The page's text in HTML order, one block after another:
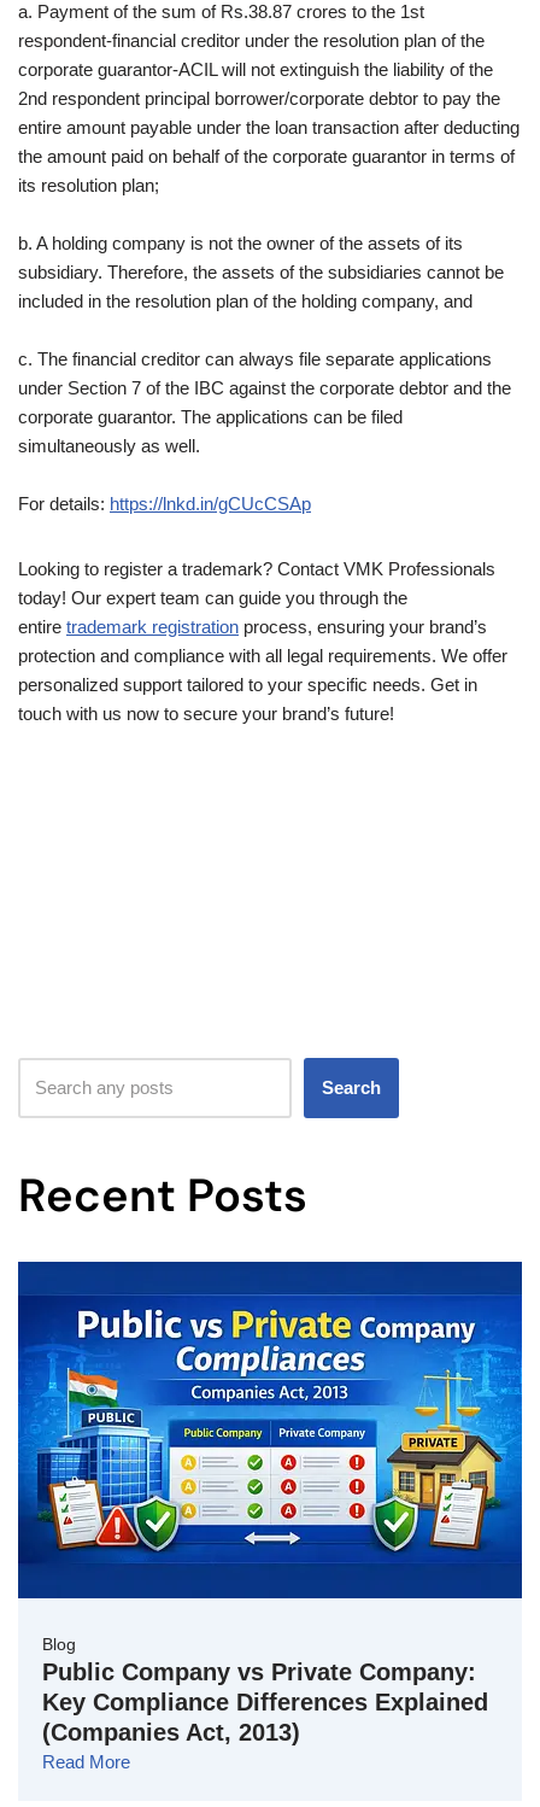
a. Payment of the sum of Rs.38.87 crores to the 1st
respondent-financial creditor under the resolution plan of the
corporate guarantor-ACIL will not extinguish the liability of the
2nd respondent principal borrower/corporate debtor to pay the
entire amount payable under the loan transaction after deducting
the amount paid on behalf of the corporate guarantor in terms of
its resolution plan;
b. A holding company is not the owner of the assets of its
subsidiary. Therefore, the assets of the subsidiaries cannot be
included in the resolution plan of the holding company, and
c. The financial creditor can always file separate applications
under Section 7 of the IBC against the corporate debtor and the
corporate guarantor. The applications can be filed
simultaneously as well.
For details: https://lnkd.in/gCUcCSAp
Looking to register a trademark? Contact VMK Professionals
today! Our expert team can guide you through the
entire trademark registration process, ensuring your brand’s
protection and compliance with all legal requirements. We offer
personalized support tailored to your specific needs. Get in
touch with us now to secure your brand’s future!
Search
Recent Posts
Blog
Public Company vs Private Company:
Key Compliance Differences Explained
(Companies Act, 2013)
Read More